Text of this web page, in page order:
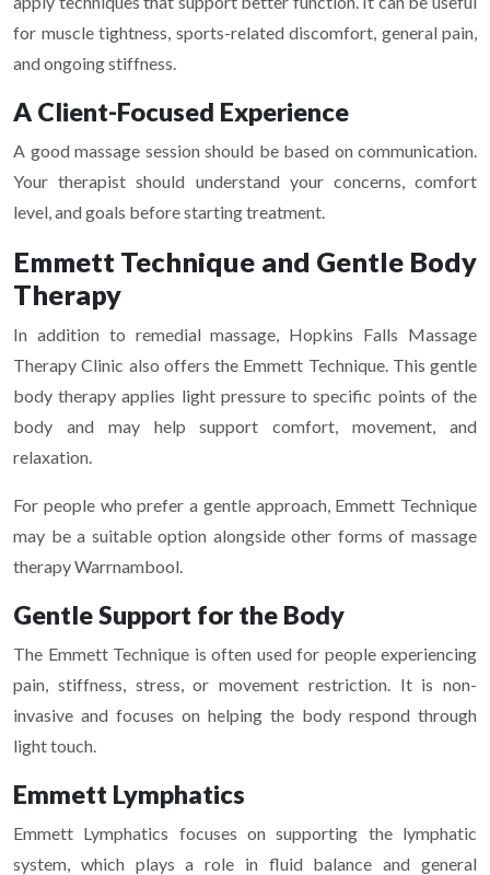
for muscle tightness, sports-related discomfort, general pain,
and ongoing stiffness.
A Client-Focused Experience
A good massage session should be based on communication.
Your therapist should understand your concerns, comfort
level, and goals before starting treatment.
Emmett Technique and Gentle Body
Therapy
In addition to remedial massage, Hopkins Falls Massage
Therapy Clinic also offers the Emmett Technique. This gentle
body therapy applies light pressure to specific points of the
body and may help support comfort, movement, and
relaxation.
For people who prefer a gentle approach, Emmett Technique
may be a suitable option alongside other forms of massage
therapy Warrnambool.
Gentle Support for the Body
The Emmett Technique is often used for people experiencing
pain, stiffness, stress, or movement restriction. It is non-
invasive and focuses on helping the body respond through
light touch.
Emmett Lymphatics
Emmett Lymphatics focuses on supporting the lymphatic
system, which plays a role in fluid balance and general